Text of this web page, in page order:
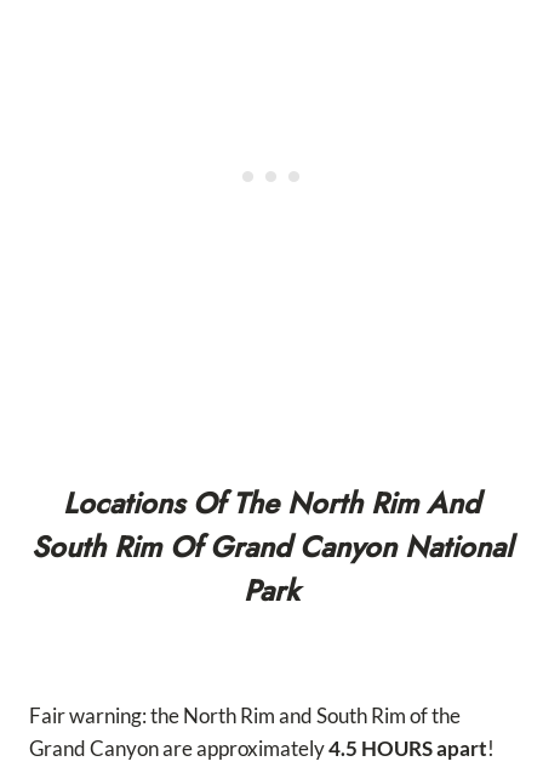
Locations Of The North Rim And
South Rim Of Grand Canyon National
Park
Fair warning: the North Rim and South Rim of the
Grand Canyon are approximately4.5 HOURS apart!